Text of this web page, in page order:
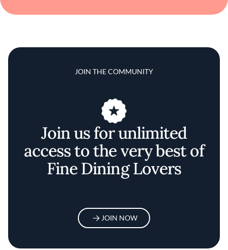
JOIN THE COMMUNITY
Join us for unlimited
access to the very best of
Fine Dining Lovers
JOIN NOW